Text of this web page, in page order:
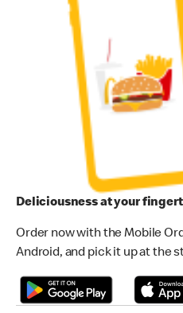
Deliciousness at your
Order now with the Mobile
Android, and pick it up at the